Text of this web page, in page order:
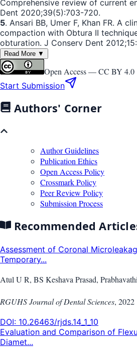
Comprehensive review of current
Dent 2020;39(5):703-720.
5. Ansari BB, Umer F, Khan FR. A
compaction with Obtura II
obturation. J Conserv Dent
Read More ▼
Open Access —CC BY 4.0
Start Submission
Authors' Corner
Author Guidelines
Publication Ethics
Open Access Policy
Crossmark Policy
Peer Review Policy
Submission Process
Recommended
Assessment of Coronal
Temporary...
Atul U R, BS Keshava Prasad,
RGUHS Journal of Dental Sciences, 2022
DOI: 10.26463/rjds.14_1_10
Evaluation and Comparison of
Diamet...